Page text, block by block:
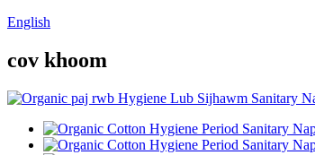
English
cov khoom